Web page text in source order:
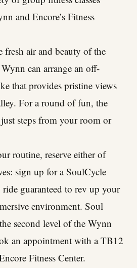
and Encore’s Fitness
fresh air and beauty of the
can arrange an off-
that provides pristine views
For a round of fun, the
steps from your room or
routine, reserve either of
sign up for a SoulCycle
guaranteed to rev up your
environment. Soul
second level of the Wynn
an appointment with a TB12
Fitness Center.